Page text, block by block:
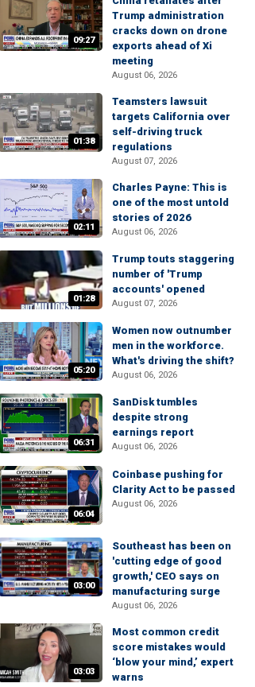
09:27
Trump administration
cracks down on drone
exports ahead of Xi
meeting
August 06, 2026
01:38
Teamsters lawsuit
targets California over
self-driving truck
regulations
August 07, 2026
02:11
Charles Payne: This is
one of the most untold
stories of 2026
August 06, 2026
01:28
Trump touts staggering
number of 'Trump
accounts' opened
August 07, 2026
05:20
Women now outnumber
men in the workforce.
What's driving the shift?
August 06, 2026
06:31
SanDisk tumbles
despite strong
earnings report
August 06, 2026
06:04
Coinbase pushing for
Clarity Act to be passed
August 06, 2026
03:00
Southeast has been on
'cutting edge of good
growth,' CEO says on
manufacturing surge
August 06, 2026
03:03
Most common credit
score mistakes would
‘blow your mind,’ expert
warns